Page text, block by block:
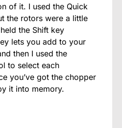
of it. I used the Quick
the rotors were a little
the Shift key
lets you add to your
then I used the
to select each
you’ve got the chopper
it into memory.